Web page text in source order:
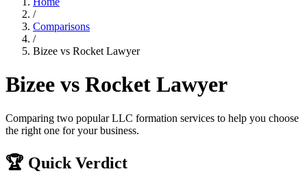
/
Comparisons
/
Bizee vs Rocket Lawyer
Bizee vs Rocket Lawyer
Comparing two popular LLC formation services to help you choose
the right one for your business.
🏆 Quick Verdict